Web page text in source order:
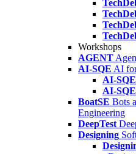
Workshops
AGENT
AI-SQE AI
AI-SQE
AI-SQE
BoatSE Bots
Engineering
DeepTest
Designing